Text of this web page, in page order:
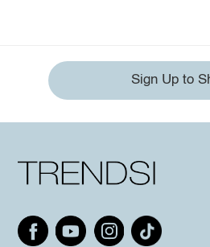
Sign Up to